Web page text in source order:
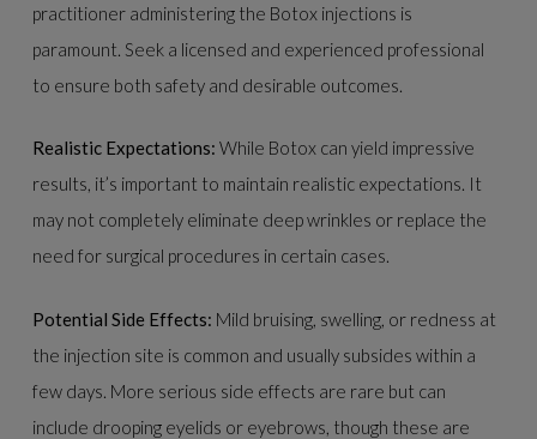
practitioner administering the Botox injections is
paramount. Seek a licensed and experienced professional
to ensure both safety and desirable outcomes.
Realistic Expectations: While Botox can yield impressive
results, it’s important to maintain realistic expectations. It
may not completely eliminate deep wrinkles or replace the
need for surgical procedures in certain cases.
Potential Side Effects: Mild bruising, swelling, or redness at
the injection site is common and usually subsides within a
few days. More serious side effects are rare but can
include drooping eyelids or eyebrows, though these are